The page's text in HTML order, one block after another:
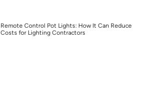
Remote Control Pot Lights: How It Can Reduce
Costs for Lighting Contractors